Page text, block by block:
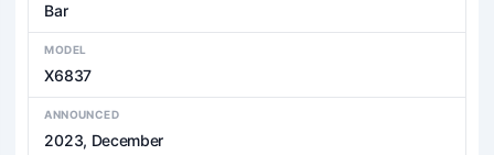
Bar
MODEL
X6837
ANNOUNCED
2023, December